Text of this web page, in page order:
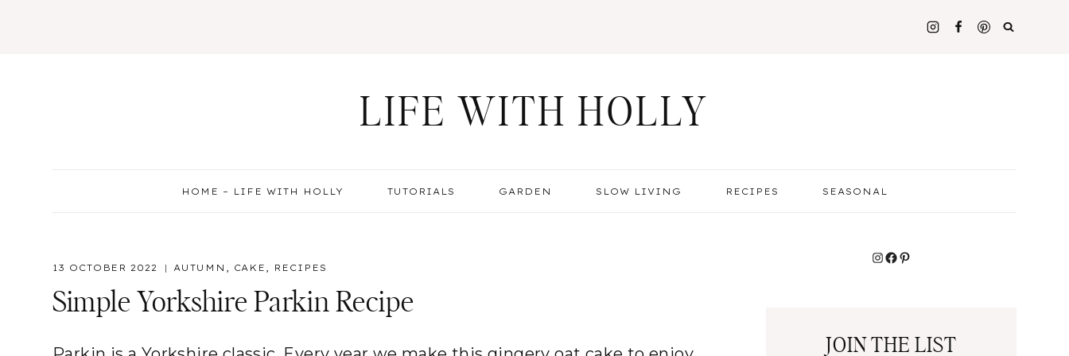
LIFE WITH HOLLY
HOME – LIFE WITH HOLLY TUTORIALS GARDEN SLOW LIVING RECIPES SEASONAL
13 OCTOBER 2022 AUTUMN , CAKE , RECIPES
Simple Yorkshire Parkin Recipe
Instagram
Facebook
Pinterest
JOIN THE LIST